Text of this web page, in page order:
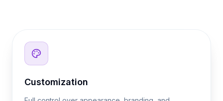
Customization